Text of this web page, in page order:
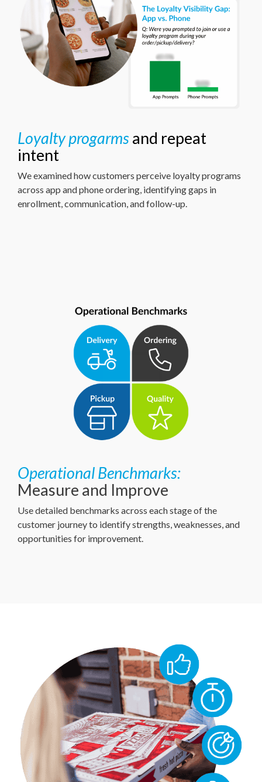
Loyalty progarmsand repeat
intent
We examined how customers perceive loyalty programs
across app and phone ordering, identifying gaps in
enrollment, communication, and follow-up.
Operational Benchmarks:
Measure and Improve
Use detailed benchmarks across each stage of the
customer journey to identify strengths, weaknesses, and
opportunities for improvement.